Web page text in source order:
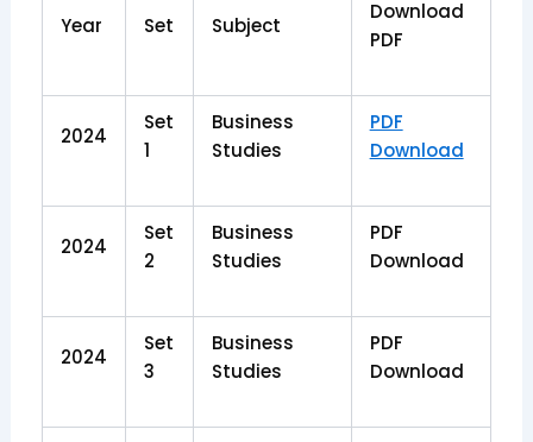
Year Set Subject
Download
PDF
2024
Set
1
Business
Studies
PDF
Download
2024
Set
2
Business
Studies
PDF
Download
2024
Set
3
Business
Studies
PDF
Download